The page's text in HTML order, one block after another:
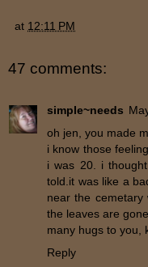
at 12:11 PM
47 comments:
simple~needs
oh jen, you made
i know those
i was 20. i
told.it was like a
near the
the leaves are
many hugs to you,
Reply